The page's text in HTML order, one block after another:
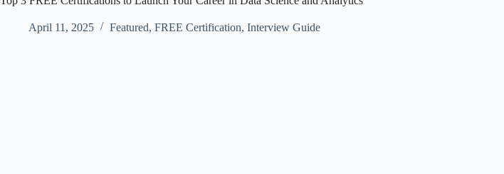
April 11, 2025 Featured, FREE Certification, Interview Guide